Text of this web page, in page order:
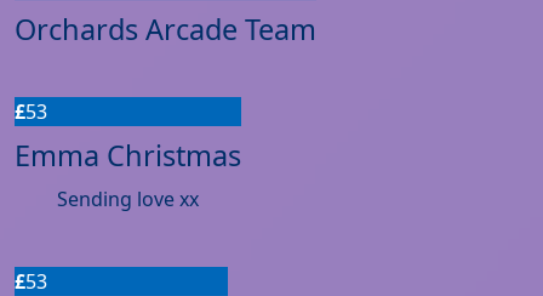
Orchards Arcade Team
£53
Emma Christmas
Sending love xx
£53